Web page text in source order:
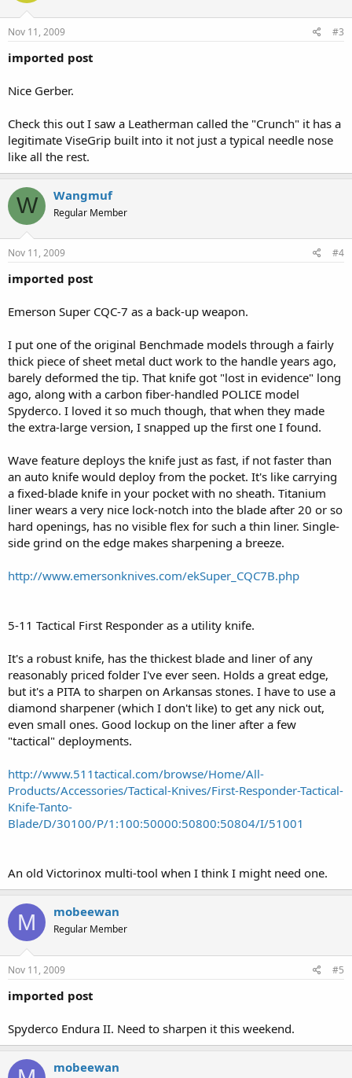
Nov 11, 2009 #3
imported post
Nice Gerber.
Check this out I saw a Leatherman called the "Crunch" it has a
legitimate ViseGrip built into it not just a typical needle nose
like all the rest.
W Wangmuf
Regular Member
Nov 11, 2009 #4
imported post
Emerson Super CQC-7 as a back-up weapon.
I put one of the original Benchmade models through a fairly
thick piece of sheet metal duct work to the handle years ago,
barely deformed the tip. That knife got "lost in evidence" long
ago, along with a carbon fiber-handled POLICE model
Spyderco. I loved it so much though, that when they made
the extra-large version, I snapped up the first one I found.
Wave feature deploys the knife just as fast, if not faster than
an auto knife would deploy from the pocket. It's like carrying
a fixed-blade knife in your pocket with no sheath. Titanium
liner wears a very nice lock-notch into the blade after 20 or so
hard openings, has no visible flex for such a thin liner. Single-
side grind on the edge makes sharpening a breeze.
http://www.emersonknives.com/ekSuper_CQC7B.php
5-11 Tactical First Responder as a utility knife.
It's a robust knife, has the thickest blade and liner of any
reasonably priced folder I've ever seen. Holds a great edge,
but it's a PITA to sharpen on Arkansas stones. I have to use a
diamond sharpener (which I don't like) to get any nick out,
even small ones. Good lockup on the liner after a few
"tactical" deployments.
http://www.511tactical.com/browse/Home/All-
Products/Accessories/Tactical-Knives/First-Responder-Tactical-
Knife-Tanto-
Blade/D/30100/P/1:100:50000:50800:50804/I/51001
An old Victorinox multi-tool when I think I might need one.
M mobeewan
Regular Member
Nov 11, 2009 #5
imported post
Spyderco Endura II. Need to sharpen it this weekend.
mobeewan